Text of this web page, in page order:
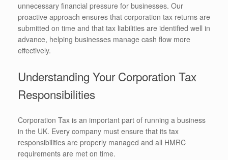
unnecessary financial pressure for businesses. Our
proactive approach ensures that corporation tax returns are
submitted on time and that tax liabilities are identified well in
advance, helping businesses manage cash flow more
effectively.
Understanding Your Corporation Tax
Responsibilities
Corporation Tax is an important part of running a business
in the UK. Every company must ensure that its tax
responsibilities are properly managed and all HMRC
requirements are met on time.